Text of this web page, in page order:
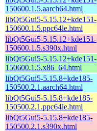
150600.1.5.aarch64.html
libQt5Gui5-5.15.12+kde151-
150600.1.5.ppc64le.html
libQt5Gui5-5.15.12+kde151-
150600.1.5.s390x.html
libQt5Gui5-5.15.12+kde151-
150600.1.5.x86_64.html
libQt5Gui5-5.15.8+kde185-
150500.2.1.aarch64.html
libQt5Gui5-5.15.8+kde185-
150500.2.1.ppc64le.html
libQt5Gui5-5.15.8+kde185-
150500.2.1.s390x.html